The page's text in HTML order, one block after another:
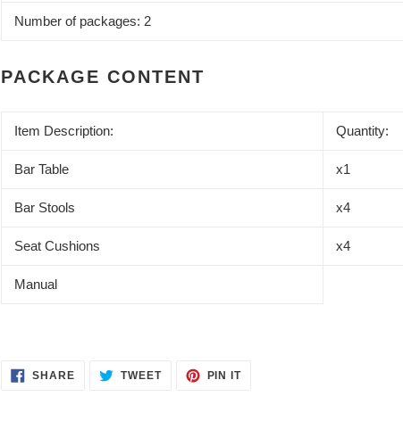
Number of packages: 2
PACKAGE CONTENT
Item Description: Quantity:
Bar Table x1
Bar Stools x4
Seat Cushions x4
Manual
SHARESHARE TWEETTWEET
PIN ITPIN